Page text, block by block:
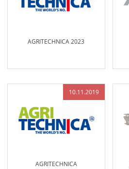
AGRITECHNICA 2023
10.11.2019
AGRITECHNICA